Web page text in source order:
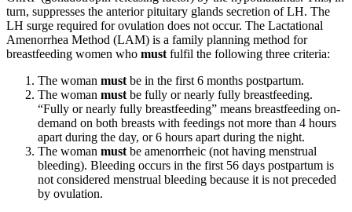
turn, suppresses the anterior pituitary glands secretion of LH. The
LH surge required for ovulation does not occur. The Lactational
Amenorrhea Method (LAM) is a family planning method for
breastfeeding women who must fulfil the following three criteria:
The woman must be in the first 6 months postpartum.
The woman must be fully or nearly fully breastfeeding.
“Fully or nearly fully breastfeeding” means breastfeeding on-
demand on both breasts with feedings not more than 4 hours
apart during the day, or 6 hours apart during the night.
The woman must be amenorrheic (not having menstrual
bleeding). Bleeding occurs in the first 56 days postpartum is
not considered menstrual bleeding because it is not preceded
by ovulation.